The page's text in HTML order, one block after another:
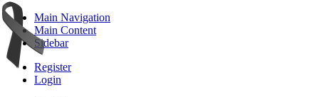
Main Navigation
Main Content
Sidebar
Register
Login